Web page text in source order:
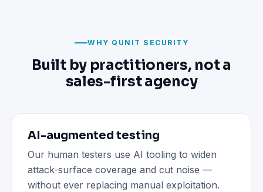
WHY QUNIT SECURITY
Built by practitioners, not a
sales-first agency
AI-augmented testing
Our human testers use AI tooling to widen
attack-surface coverage and cut noise —
without ever replacing manual exploitation.